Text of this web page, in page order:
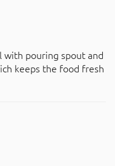
with pouring spout and
keeps the food fresh